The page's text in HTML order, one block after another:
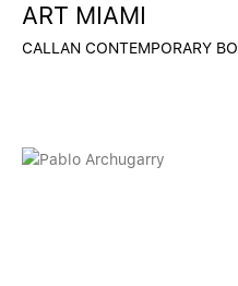
ART MIAMI
CALLAN CONTEMPORARY